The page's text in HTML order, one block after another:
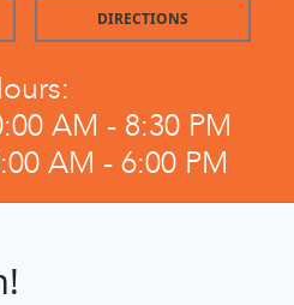
DIRECTIONS
AM - 8:30 PM
AM - 6:00 PM